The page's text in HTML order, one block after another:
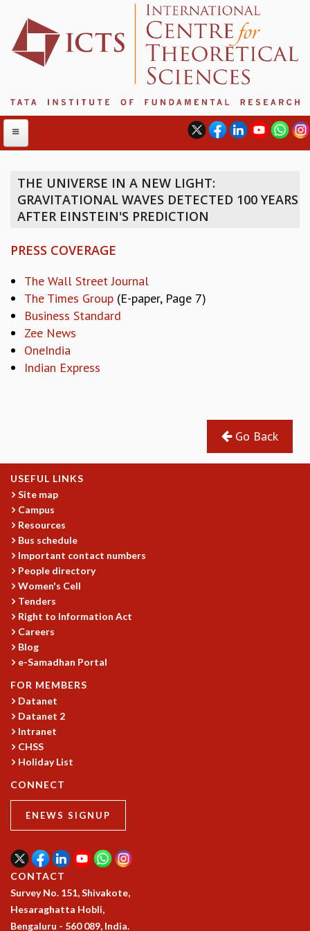
ABOUT
PROGRAM COMMITTEE
DIRECTOR'S PAGE
BROCHURE
DIVERSITY & INCLUSIVENESS
ETHICAL GUIDELINES
ACADEMIC
EVENTS
SEMINARS
COLLOQUIA
LECTURE SERIES
TMC DISTINGUISHED LECTURES
IN-HOUSE
GRADUATE STUDIES
PHYSICAL SCIENCES
APPLIED MATHEMATICS
PHYSICS OF LIFE
GRADUATE COURSES
SUMMER COURSES
POSTDOCTORAL PROGRAM
SUMMER RESEARCH PROGRAM
LONG TERM VISITING STUDENTS PROGRAM
THESIS ARCHIVE
PHYSICAL AND NATURAL SCIENCES
ASTROPHYSICS AND RELATIVITY
BIOLOGICAL PHYSICS
STATISTICAL PHYSICS AND CONDENSED MATTER
FLUID DYNAMICS AND TURBULENCE
THE UNIVERSE IN A NEW LIGHT:
GRAVITATIONAL WAVES DETECTED 100 YEARS
AFTER EINSTEIN'S PREDICTION
PRESS COVERAGE
The Wall Street Journal
The Times Group (E-paper, Page 7)
Business Standard
Zee News
OneIndia
Indian Express
Go Back
USEFUL LINKS
Site map
Campus
Resources
Bus schedule
Important contact numbers
People directory
Women's Cell
Tenders
Right to Information Act
Careers
Blog
e-Samadhan Portal
FOR MEMBERS
Datanet
Datanet 2
Intranet
CHSS
Holiday List
CONNECT
ENEWS SIGNUP
CONTACT
Survey No. 151, Shivakote,
Hesaraghatta Hobli,
Bengaluru - 560 089, India.